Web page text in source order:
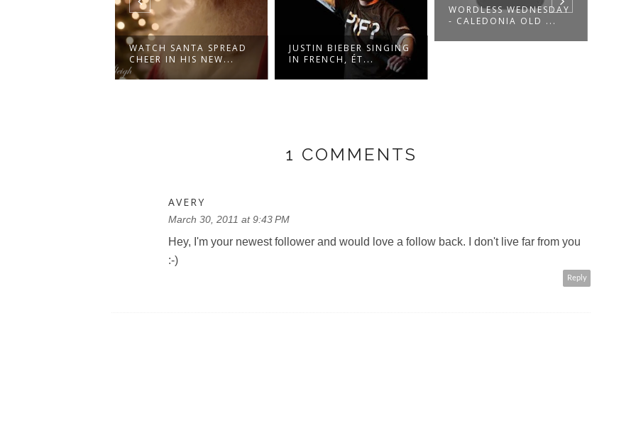
WATCH SANTA SPREAD
CHEER IN HIS NEW...
JUSTIN BIEBER SINGING
IN FRENCH, ÉT...
WORDLESS WEDNESDAY
- CALEDONIA OLD ...
1 COMMENTS
AVERY
March 30, 2011 at 9:43 PM
Hey, I'm your newest follower and would love a follow back. I don't live far from you
:-)
Reply